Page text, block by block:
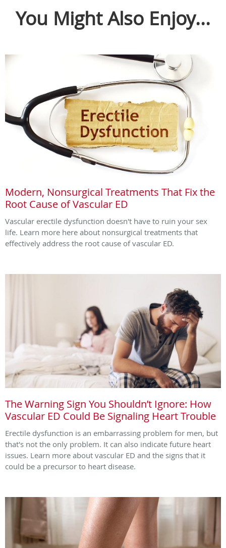
You Might Also Enjoy...
Modern, Nonsurgical Treatments That Fix the
Root Cause of Vascular ED
Vascular erectile dysfunction doesn't have to ruin your sex
life. Learn more here about nonsurgical treatments that
effectively address the root cause of vascular ED.
The Warning Sign You Shouldn’t Ignore: How
Vascular ED Could Be Signaling Heart Trouble
Erectile dysfunction is an embarrassing problem for men, but
that's not the only problem. It can also indicate future heart
issues. Learn more about vascular ED and the signs that it
could be a precursor to heart disease.